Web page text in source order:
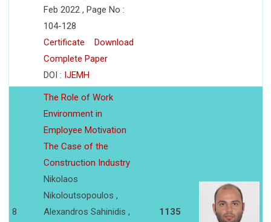
Feb 2022 , Page No :
104-128
Certificate
Download
Complete Paper
DOI : IJEMH
8
The Role of Work
Environment in
Employee Motivation
The Case of the
Construction Industry
Nikolaos
Nikoloutsopoulos ,
Alexandros Sahinidis ,
1135